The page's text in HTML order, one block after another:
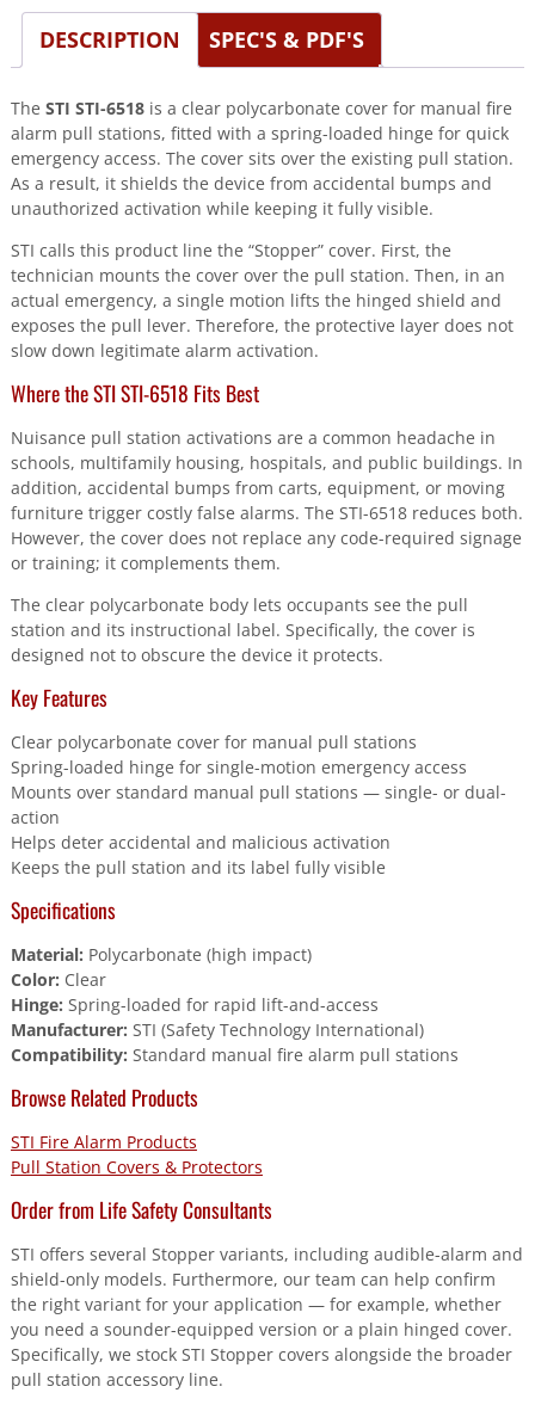
w/Spring
hinge
DESCRIPTION SPEC'S & PDF'S
The STI STI-6518is a clear polycarbonate cover for manual fire
alarm pull stations, fitted with a spring-loaded hinge for quick
emergency access. The cover sits over the existing pull station.
As a result, it shields the device from accidental bumps and
unauthorized activation while keeping it fully visible.
STI calls this product line the “Stopper” cover. First, the
technician mounts the cover over the pull station. Then, in an
actual emergency, a single motion lifts the hinged shield and
exposes the pull lever. Therefore, the protective layer does not
slow down legitimate alarm activation.
Where the STI STI-6518 Fits Best
Nuisance pull station activations are a common headache in
schools, multifamily housing, hospitals, and public buildings. In
addition, accidental bumps from carts, equipment, or moving
furniture trigger costly false alarms. The STI-6518 reduces both.
However, the cover does not replace any code-required signage
or training; it complements them.
The clear polycarbonate body lets occupants see the pull
station and its instructional label. Specifically, the cover is
designed not to obscure the device it protects.
Key Features
Clear polycarbonate cover for manual pull stations
Spring-loaded hinge for single-motion emergency access
Mounts over standard manual pull stations — single- or dual-
action
Helps deter accidental and malicious activation
Keeps the pull station and its label fully visible
Specifications
Material: Polycarbonate (high impact)
Color: Clear
Hinge: Spring-loaded for rapid lift-and-access
Manufacturer: STI (Safety Technology International)
Compatibility: Standard manual fire alarm pull stations
Browse Related Products
STI Fire Alarm Products
Pull Station Covers & Protectors
Order from Life Safety Consultants
STI offers several Stopper variants, including audible-alarm and
shield-only models. Furthermore, our team can help confirm
the right variant for your application — for example, whether
you need a sounder-equipped version or a plain hinged cover.
Specifically, we stock STI Stopper covers alongside the broader
pull station accessory line.